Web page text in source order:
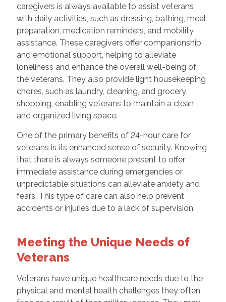
caregivers is always available to assist veterans
with daily activities, such as dressing, bathing, meal
preparation, medication reminders, and mobility
assistance. These caregivers offer companionship
and emotional support, helping to alleviate
loneliness and enhance the overall well-being of
the veterans. They also provide light housekeeping
chores, such as laundry, cleaning, and grocery
shopping, enabling veterans to maintain a clean
and organized living space.
One of the primary benefits of 24-hour care for
veterans is its enhanced sense of security. Knowing
that there is always someone present to offer
immediate assistance during emergencies or
unpredictable situations can alleviate anxiety and
fears. This type of care can also help prevent
accidents or injuries due to a lack of supervision.
Meeting the Unique Needs of
Veterans
Veterans have unique healthcare needs due to the
physical and mental health challenges they often